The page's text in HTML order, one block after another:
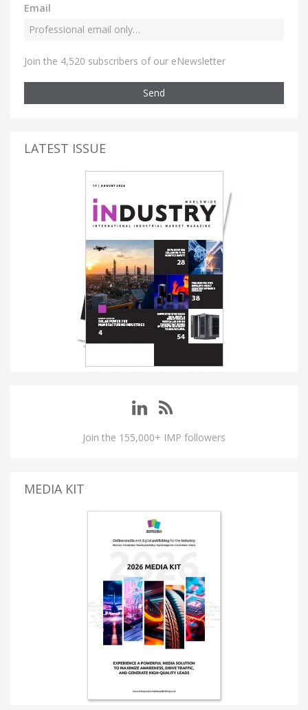
Email
Join the 4,520 subscribers of our eNewsletter
Send
LATEST ISSUE
Join the 155,000+ IMP followers
MEDIA KIT